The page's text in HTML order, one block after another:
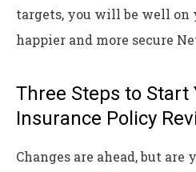
targets, you will be well on
happier and more secure
Three Steps to Start
Insurance Policy
Changes are ahead, but are